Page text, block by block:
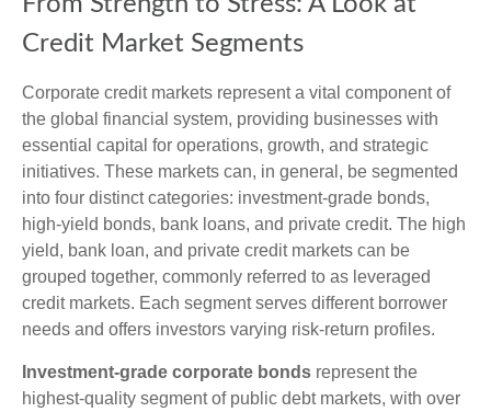
Credit Market Segments
Corporate credit markets represent a vital component of
the global financial system, providing businesses with
essential capital for operations, growth, and strategic
initiatives. These markets can, in general, be segmented
into four distinct categories: investment-grade bonds,
high-yield bonds, bank loans, and private credit. The high
yield, bank loan, and private credit markets can be
grouped together, commonly referred to as leveraged
credit markets. Each segment serves different borrower
needs and offers investors varying risk-return profiles.
Investment-grade corporate bonds represent the
highest-quality segment of public debt markets, with over